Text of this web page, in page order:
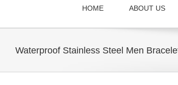
HOME ABOUT US
Waterproof Stainless Steel Men